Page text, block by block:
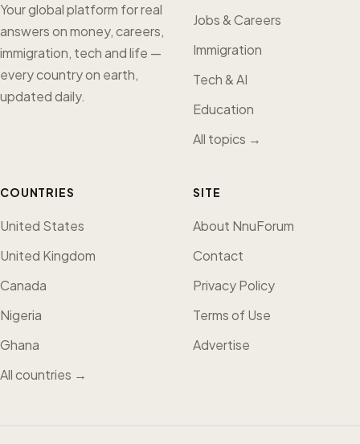
Your global platform for real
answers on money, careers,
immigration, tech and life —
every country on earth,
updated daily.
Jobs & Careers
Immigration
Tech & AI
Education
All topics →
COUNTRIES
United States
United Kingdom
Canada
Nigeria
Ghana
All countries →
SITE
About NnuForum
Contact
Privacy Policy
Terms of Use
Advertise